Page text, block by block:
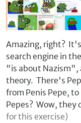
Amazing, right?
search engine in
"is about Nazism",
theory. There's
from Penis Pepe,
Pepes? Wow, they
for this exercise)